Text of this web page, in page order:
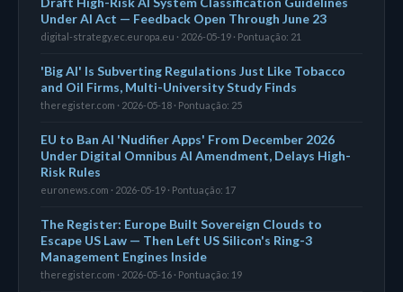
Under AI Act — Feedback Open Through June 23
digital-strategy.ec.europa.eu · 2026-05-19 · Pontuação: 21
'Big AI' Is Subverting Regulations Just Like Tobacco
and Oil Firms, Multi-University Study Finds
theregister.com · 2026-05-18 · Pontuação: 25
EU to Ban AI 'Nudifier Apps' From December 2026
Under Digital Omnibus AI Amendment, Delays High-
Risk Rules
euronews.com · 2026-05-19 · Pontuação: 17
The Register: Europe Built Sovereign Clouds to
Escape US Law — Then Left US Silicon's Ring-3
Management Engines Inside
theregister.com · 2026-05-16 · Pontuação: 19